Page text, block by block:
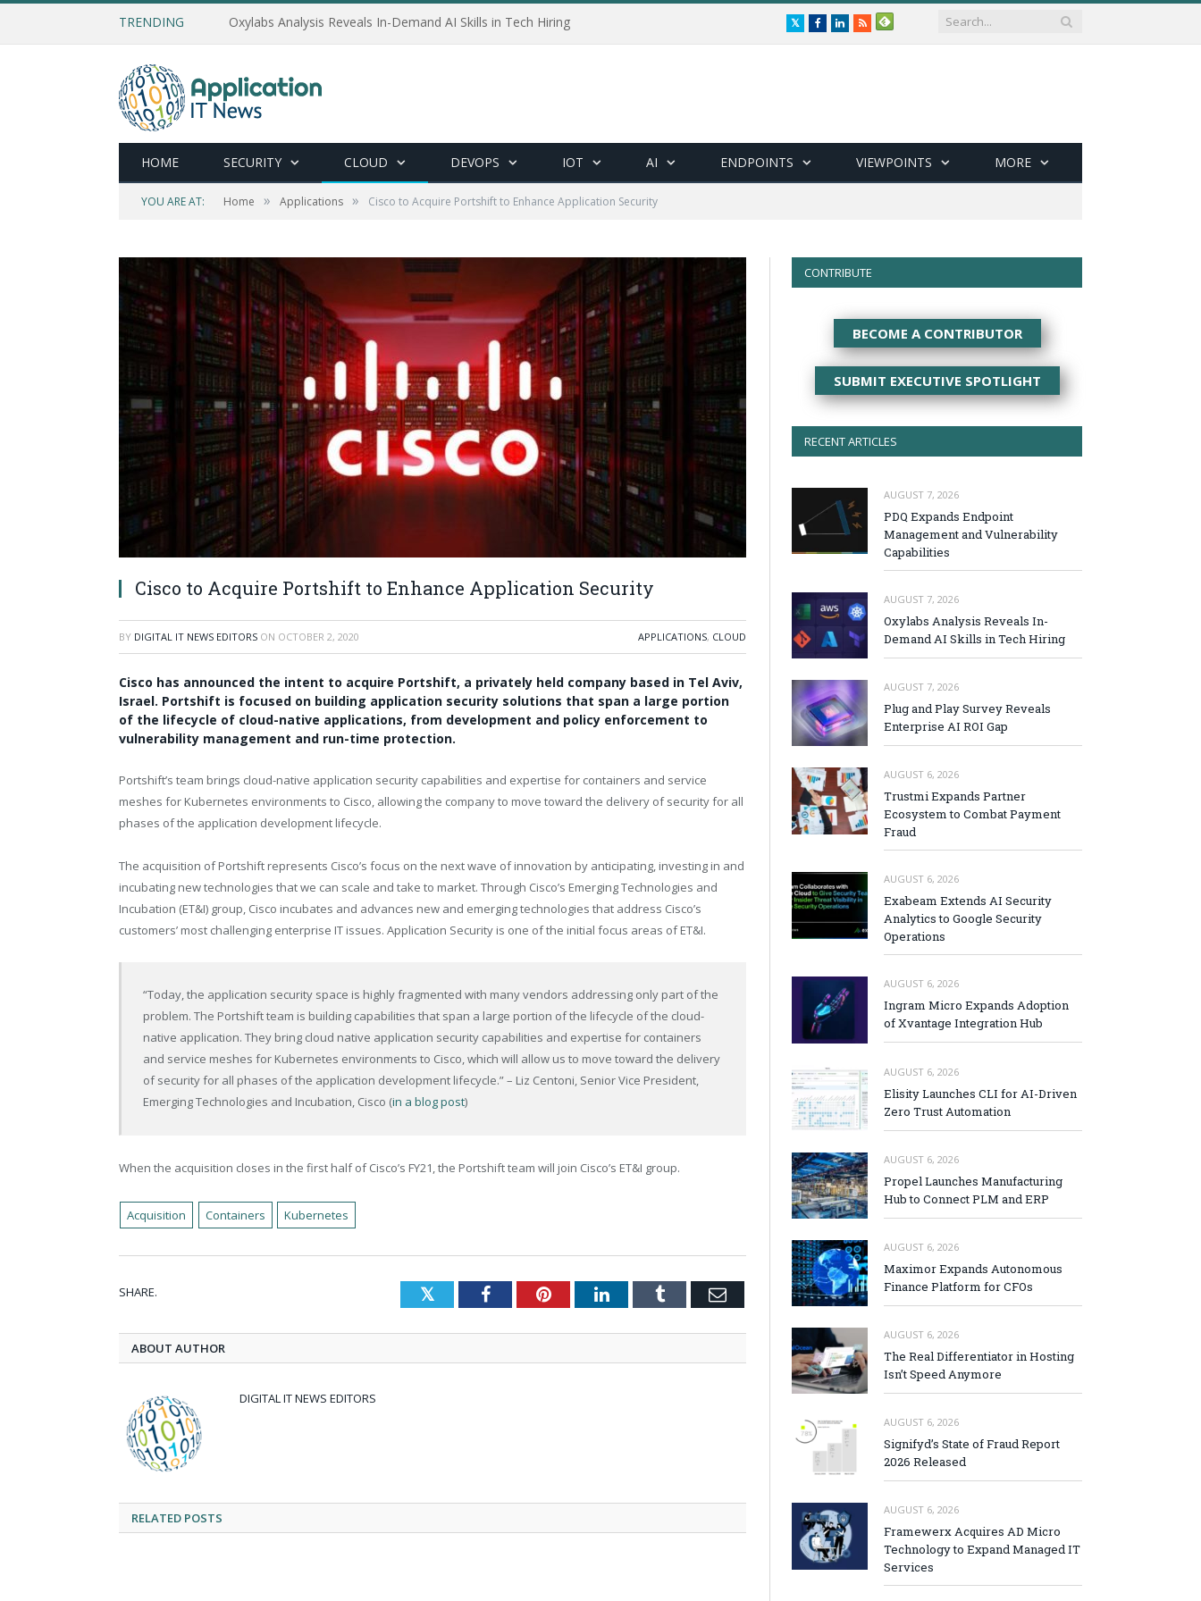
TRENDING Oxylabs Analysis Reveals In-Demand AI Skills in Tech Hiring TwitterFacebookLinkedIn
RSS
HOME SECURITY CLOUD DEVOPS IOT AI ENDPOINTS VIEWPOINTS MORE
YOU ARE AT: Home » Applications » Cisco to Acquire Portshift to Enhance Application Security
Cisco to Acquire Portshift to Enhance Application Security
BY DIGITAL IT NEWS EDITORS ON OCTOBER 2, 2020 APPLICATIONS, CLOUD
Cisco has announced the intent to acquire Portshift, a privately held company based in Tel Aviv,
Israel. Portshift is focused on building application security solutions that span a large portion
of the lifecycle of cloud-native applications, from development and policy enforcement to
vulnerability management and run-time protection.
Portshift’s team brings cloud-native application security capabilities and expertise for containers and service
meshes for Kubernetes environments to Cisco, allowing the company to move toward the delivery of security for all
phases of the application development​ lifecycle.
The acquisition of Portshift represents Cisco’s focus on the next wave of innovation by anticipating, investing in and
incubating new technologies that we can scale and take to market. Through Cisco’s Emerging Technologies and
Incubation (ET&I) group, Cisco incubates and advances new and emerging technologies that address Cisco’s
customers’ most challenging enterprise IT issues. Application Security is one of the initial focus areas of ET&I.
“Today, the application security space is highly fragmented with many vendors addressing only part of the
problem. The Portshift team is building capabilities that span a large portion of the lifecycle of the cloud-
native application. They bring cloud native application security capabilities and expertise for containers
and service meshes for Kubernetes environments to Cisco, which will allow us to move toward the delivery
of security for all phases of the application development​ lifecycle.” – Liz Centoni, Senior Vice President,
Emerging Technologies and Incubation, Cisco (in a blog post)
When the acquisition closes in the first half of Cisco’s FY21, the Portshift team will join Cisco’s ET&I group.
Acquisition Containers Kubernetes
SHARE. TwitterFacebookPinterestLinkedInTumblr Email
ABOUT AUTHOR
DIGITAL IT NEWS EDITORS
RELATED POSTS
CONTRIBUTE
BECOME A CONTRIBUTOR
SUBMIT EXECUTIVE SPOTLIGHT
RECENT ARTICLES
AUGUST 7, 2026
PDQ Expands Endpoint
Management and Vulnerability
Capabilities
AUGUST 7, 2026
Oxylabs Analysis Reveals In-
Demand AI Skills in Tech Hiring
AUGUST 7, 2026
Plug and Play Survey Reveals
Enterprise AI ROI Gap
AUGUST 6, 2026
Trustmi Expands Partner
Ecosystem to Combat Payment
Fraud
AUGUST 6, 2026
Exabeam Extends AI Security
Analytics to Google Security
Operations
AUGUST 6, 2026
Ingram Micro Expands Adoption
of Xvantage Integration Hub
AUGUST 6, 2026
Elisity Launches CLI for AI-Driven
Zero Trust Automation
AUGUST 6, 2026
Propel Launches Manufacturing
Hub to Connect PLM and ERP
AUGUST 6, 2026
Maximor Expands Autonomous
Finance Platform for CFOs
AUGUST 6, 2026
The Real Differentiator in Hosting
Isn’t Speed Anymore
AUGUST 6, 2026
Signifyd’s State of Fraud Report
2026 Released
AUGUST 6, 2026
Framewerx Acquires AD Micro
Technology to Expand Managed IT
Services